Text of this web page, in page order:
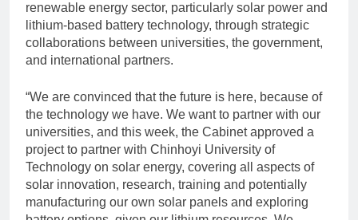
renewable energy sector, particularly solar power and
lithium-based battery technology, through strategic
collaborations between universities, the government,
and international partners.
“We are convinced that the future is here, because of
the technology we have. We want to partner with our
universities, and this week, the Cabinet approved a
project to partner with Chinhoyi University of
Technology on solar energy, covering all aspects of
solar innovation, research, training and potentially
manufacturing our own solar panels and exploring